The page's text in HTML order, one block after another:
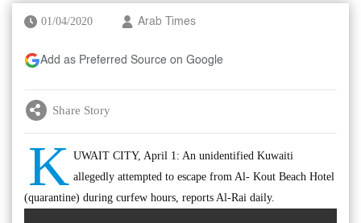
01/04/2020 Arab Times
Add as Preferred Source on Google
Share Story
K UWAIT CITY, April 1: An unidentified Kuwaiti
allegedly attempted to escape from Al- Kout Beach Hotel
(quarantine) during curfew hours, reports Al-Rai daily.